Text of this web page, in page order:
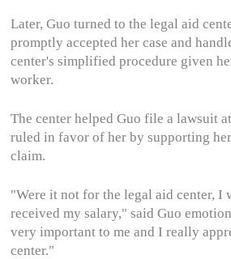
Later, Guo turned to the legal aid
promptly accepted her case and
center's simplified procedure given
worker.
The center helped Guo file a lawsuit
ruled in favor of her by supporting
claim.
"Were it not for the legal aid center, I
received my salary," said Guo
very important to me and I really
center."